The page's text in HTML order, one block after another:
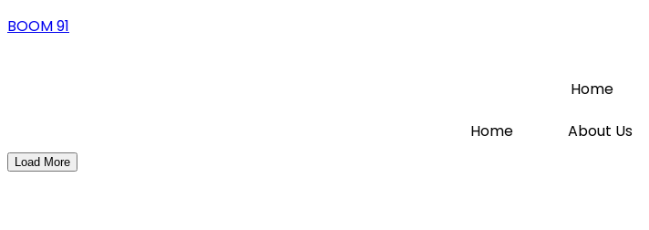
BOOM 91
Home
Home
About Us
Load More